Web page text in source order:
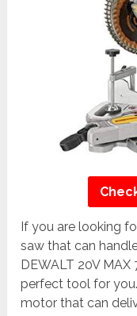
If you are looking
saw that can
DEWALT 20V
perfect tool for
motor that can